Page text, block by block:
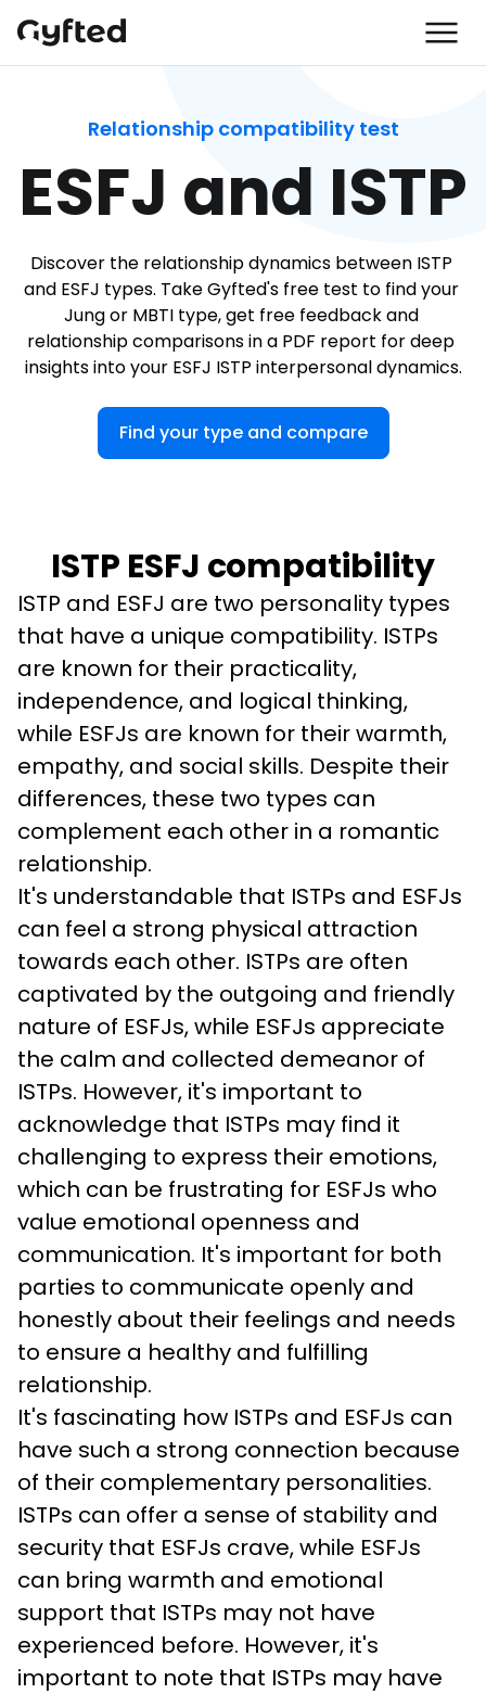
Relationship compatibility test
ESFJ and ISTP
Discover the relationship dynamics between ISTP
and ESFJ types. Take Gyfted's free test to find your
Jung or MBTI type, get free feedback and
relationship comparisons in a PDF report for deep
insights into your ESFJ ISTP interpersonal dynamics.
Find your type and compare
ISTP ESFJ compatibility
ISTP and ESFJ are two personality types
that have a unique compatibility. ISTPs
are known for their practicality,
independence, and logical thinking,
while ESFJs are known for their warmth,
empathy, and social skills. Despite their
differences, these two types can
complement each other in a romantic
relationship.
It's understandable that ISTPs and ESFJs
can feel a strong physical attraction
towards each other. ISTPs are often
captivated by the outgoing and friendly
nature of ESFJs, while ESFJs appreciate
the calm and collected demeanor of
ISTPs. However, it's important to
acknowledge that ISTPs may find it
challenging to express their emotions,
which can be frustrating for ESFJs who
value emotional openness and
communication. It's important for both
parties to communicate openly and
honestly about their feelings and needs
to ensure a healthy and fulfilling
relationship.
It's fascinating how ISTPs and ESFJs can
have such a strong connection because
of their complementary personalities.
ISTPs can offer a sense of stability and
security that ESFJs crave, while ESFJs
can bring warmth and emotional
support that ISTPs may not have
experienced before. However, it's
important to note that ISTPs may have